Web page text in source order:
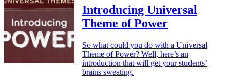
Introducing Universal
Theme of Power
So what could you do with a Universal
Theme of Power? Well, here’s an
introduction that will get your students’
brains sweating.